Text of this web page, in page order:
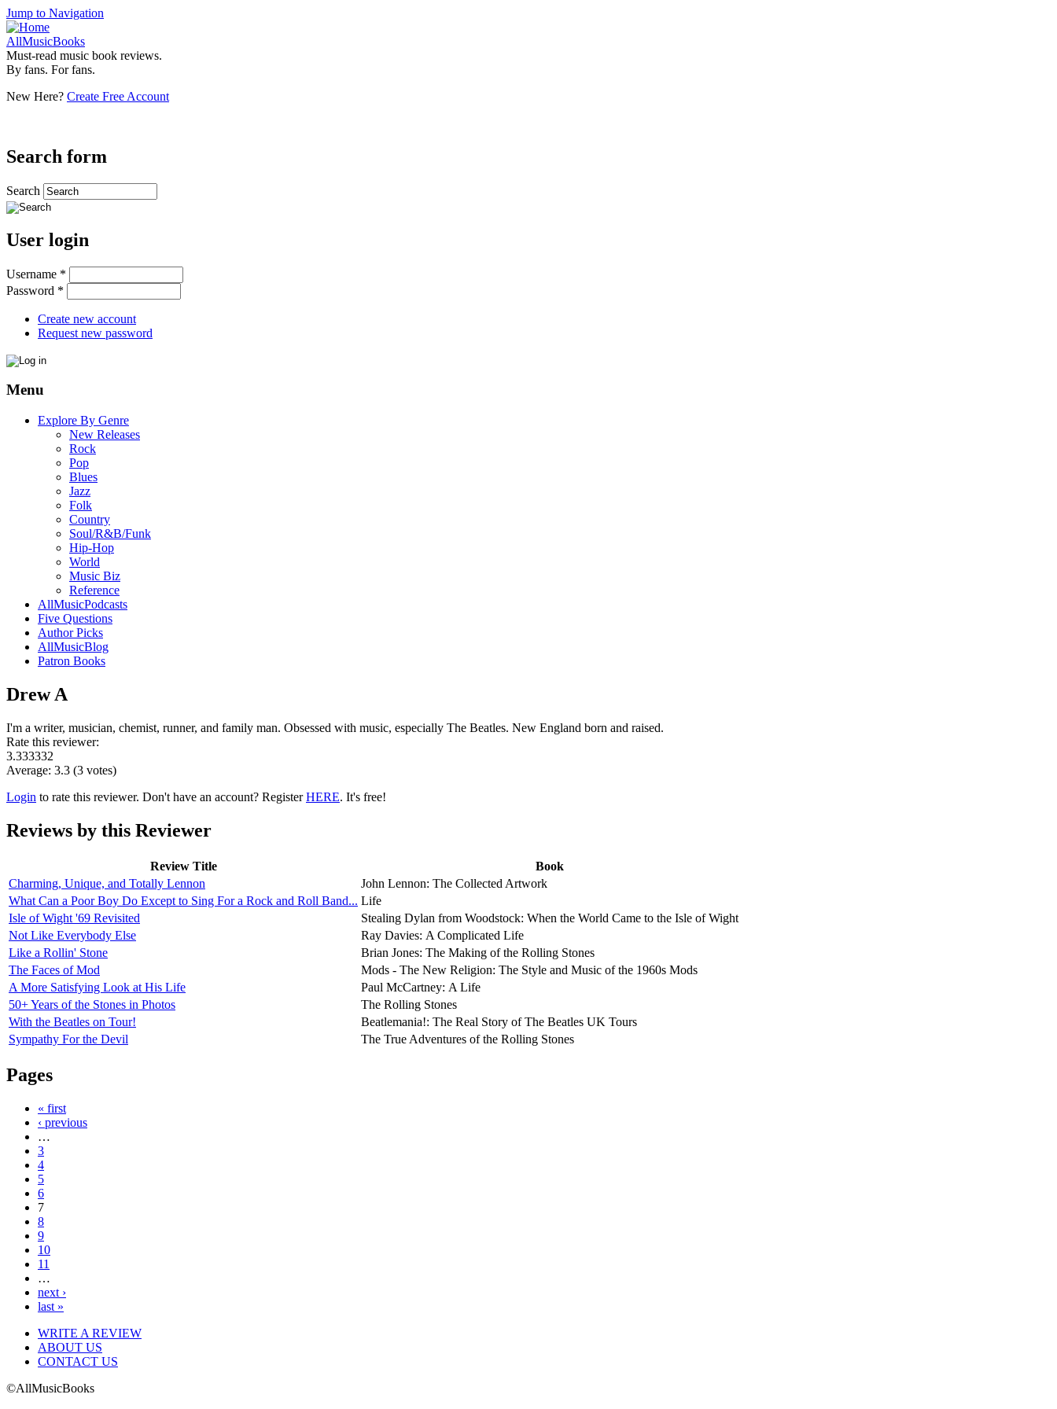
Jump to Navigation
AllMusicBooks
Must-read music book reviews.
By fans. For fans.
New Here? Create Free Account
Search form
Search
User login
Username *
Password *
Create new account
Request new password
Menu
Explore By Genre
New Releases
Rock
Pop
Blues
Jazz
Folk
Country
Soul/R&B/Funk
Hip-Hop
World
Music Biz
Reference
AllMusicPodcasts
Five Questions
Author Picks
AllMusicBlog
Patron Books
Drew A
I'm a writer, musician, chemist, runner, and family man. Obsessed with music, especially The Beatles. New England born and raised.
Rate this reviewer:
3.333332
Average: 3.3 (3 votes)
Login to rate this reviewer. Don't have an account? RegisterHERE. It's free!
Reviews by this Reviewer
Review Title
Book
Charming, Unique, and Totally Lennon
John Lennon: The Collected Artwork
What Can a Poor Boy Do Except to Sing For a Rock and Roll Band... Life
Isle of Wight '69 Revisited
Stealing Dylan from Woodstock: When the World Came to the Isle of Wight
Not Like Everybody Else
Ray Davies: A Complicated Life
Like a Rollin' Stone
Brian Jones: The Making of the Rolling Stones
The Faces of Mod
Mods - The New Religion: The Style and Music of the 1960s Mods
A More Satisfying Look at His Life
Paul McCartney: A Life
50+ Years of the Stones in Photos
The Rolling Stones
With the Beatles on Tour!
Beatlemania!: The Real Story of The Beatles UK Tours
Sympathy For the Devil
The True Adventures of the Rolling Stones
Pages
« first
‹ previous
…
3
4
5
6
7
8
9
10
11
…
next ›
last »
WRITE A REVIEW
ABOUT US
CONTACT US
©AllMusicBooks